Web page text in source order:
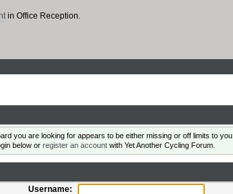
in Office Reception.
you are looking for appears to be either missing or off limits to you.
below or register an accountwith Yet Another Cycling Forum.
Username: